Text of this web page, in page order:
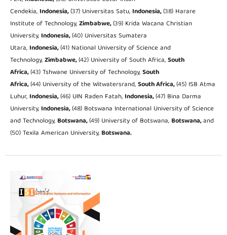
Cendekia, Indonesia,(37) Universitas Satu, Indonesia,(38) Harare
Institute of Technology,Zimbabwe,(39) Krida Wacana Christian
University, Indonesia,(40) Universitas Sumatera
Utara, Indonesia,(41) National University of Science and
Technology,Zimbabwe,(42) University of South Africa,South
Africa,(43) Tshwane University of Technology,South
Africa,(44) University of the Witwatersrand,South Africa,(45) ISB Atma
Luhur, Indonesia,(46) UIN Raden Fatah, Indonesia,(47) Bina Darma
University, Indonesia,(48) Botswana International University of Science
and Technology, Botswana,(49) University of Botswana, Botswana,and
(50) Texila American University, Botswana.